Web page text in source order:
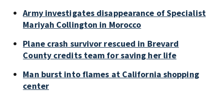
Army investigates disappearance of Specialist
Mariyah Collington in Morocco
Plane crash survivor rescued in Brevard
County credits team for saving her life
Man burst into flames at California shopping
center